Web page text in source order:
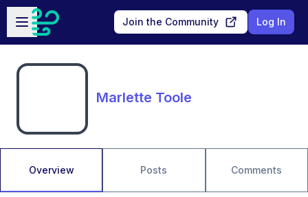
Skip to main content
Open sidebar
Join the Community Log In
Marlette Toole
Overview Posts Comments